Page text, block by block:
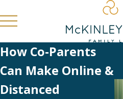
How Co-Parents
Can Make Online &
Distanced